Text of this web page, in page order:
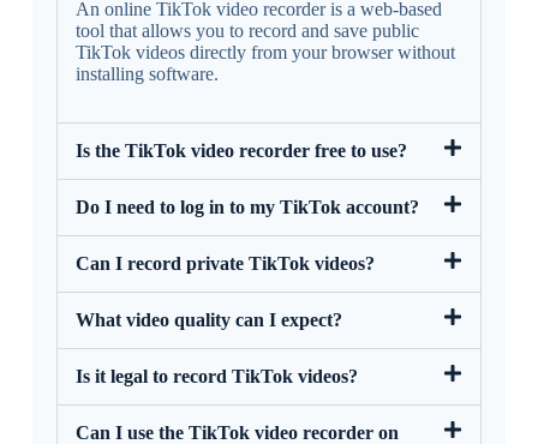
An online TikTok video recorder is a web-based
tool that allows you to record and save public
TikTok videos directly from your browser without
installing software.
Is the TikTok video recorder free to use?
Do I need to log in to my TikTok account?
Can I record private TikTok videos?
What video quality can I expect?
Is it legal to record TikTok videos?
Can I use the TikTok video recorder on